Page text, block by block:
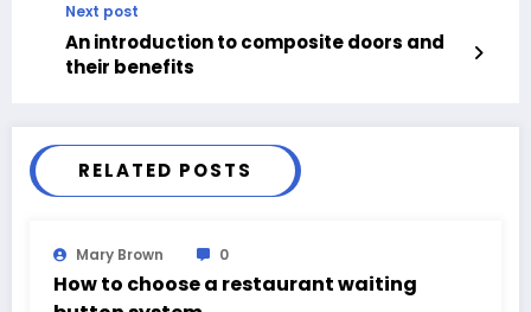
Next post
An introduction to composite doors and
their benefits
RELATED POSTS
Mary Brown 0
How to choose a restaurant waiting